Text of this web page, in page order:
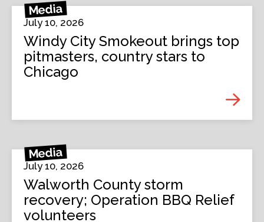
Media
July 10, 2026
Windy City Smokeout brings top
pitmasters, country stars to
Chicago
Media
July 10, 2026
Walworth County storm
recovery; Operation BBQ Relief
volunteers